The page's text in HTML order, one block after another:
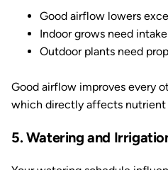
Good airflow lowers
Indoor grows need
Outdoor plants need
Good airflow improves every
which directly affects nutrient
5. Watering and